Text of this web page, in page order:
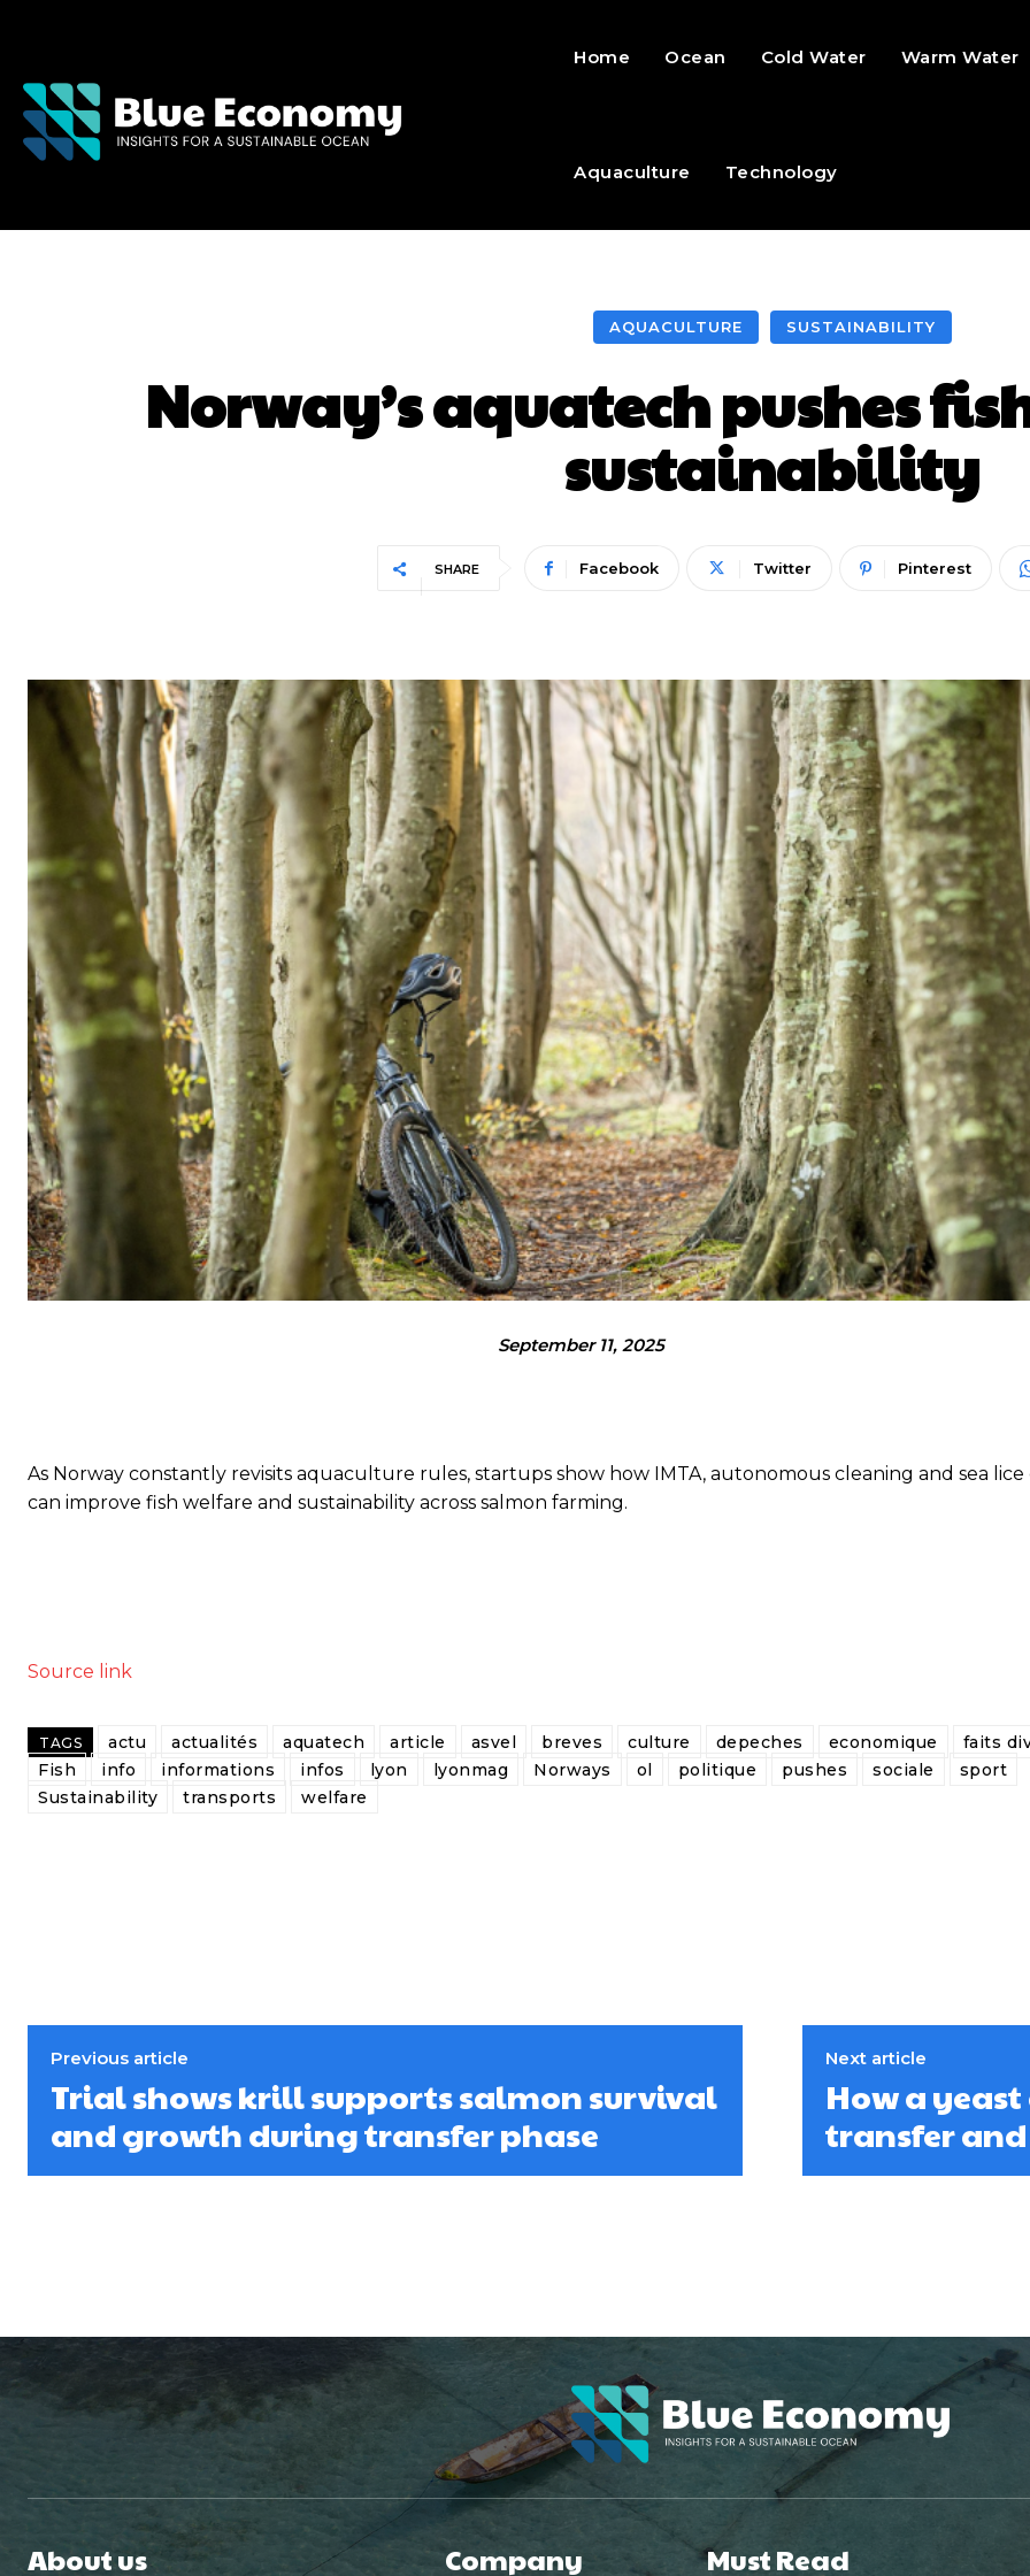
Home Ocean Cold Water Warm Water
Aquaculture Technology
AQUACULTURE SUSTAINABILITY
Norway’s aquatech pushes
sustainability
SHARE Facebook Twitter Pinterest
September 11, 2025
As Norway constantly revisits aquaculture rules, startups show how IMTA, autonomous cleaning and sea
can improve fish welfare and sustainability across salmon farming.
Source link
TAGS actu actualités aquatech article asvel breves culture depeches economique
faits
Fish
info informations infos lyon lyonmag Norways ol politique pushes sociale
sport
Sustainability
transports welfare
Previous article
Trial shows krill supports salmon survival
and growth during transfer phase
Next article
How a
transfer
About us Company Must Read